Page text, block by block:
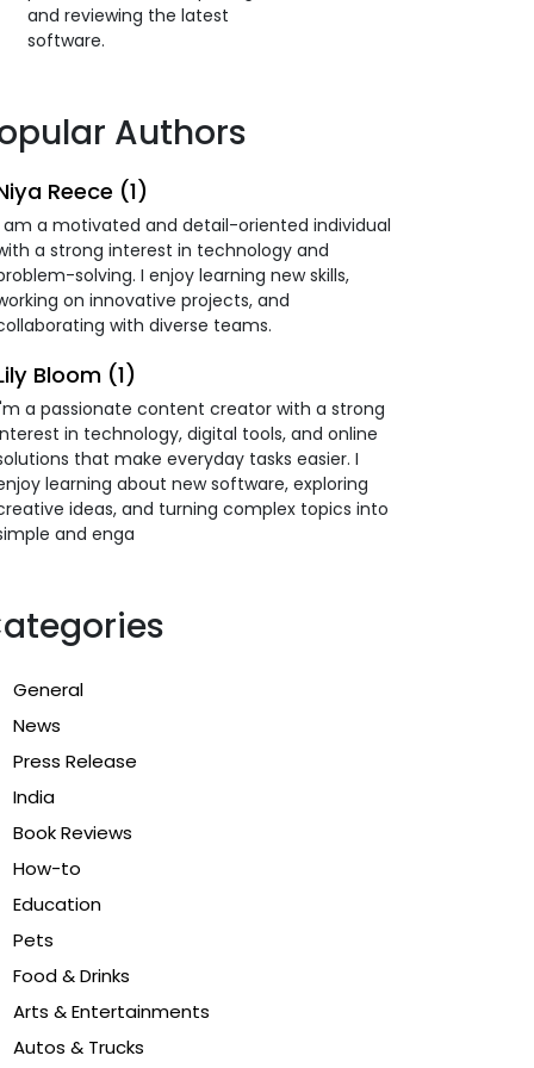
and reviewing the latest
software.
Authors
Reece (1)
am a motivated and detail-oriented individual
a strong interest in technology and
solving. I enjoy learning new skills,
on innovative projects, and
with diverse teams.
Bloom (1)
a passionate content creator with a strong
in technology, digital tools, and online
that make everyday tasks easier. I
learning about new software, exploring
ideas, and turning complex topics into
and enga
General
News
Press Release
India
Book Reviews
How-to
Education
Pets
Food & Drinks
Arts & Entertainments
Autos & Trucks